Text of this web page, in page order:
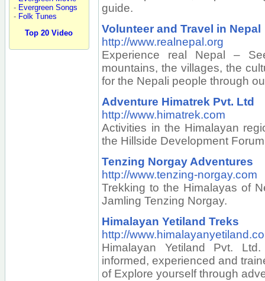
- Evergreen Songs
- Folk Tunes
Top 20 Video
guide.
Volunteer and Travel in Nepal
http://www.realnepal.org
Experience real Nepal –
mountains, the villages, the
for the Nepali people through
Adventure Himatrek Pvt. Ltd
http://www.himatrek.com
Activities in the Himalayan
the Hillside Development
Tenzing Norgay Adventures
http://www.tenzing-norgay.com
Trekking to the Himalayas of
Jamling Tenzing Norgay.
Himalayan Yetiland Treks
http://
Himalayan Yetiland Pvt.
informed, experienced and
of Explore yourself through